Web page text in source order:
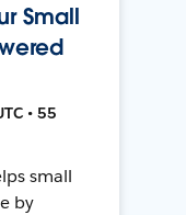
Small
• 55
small
by